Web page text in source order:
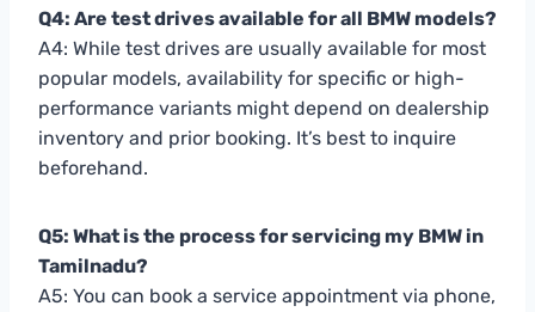
Q4: Are test drives available for all BMW models?
A4: While test drives are usually available for most
popular models, availability for specific or high-
performance variants might depend on dealership
inventory and prior booking. It’s best to inquire
beforehand.
Q5: What is the process for servicing my BMW in
Tamilnadu?
A5: You can book a service appointment via phone,